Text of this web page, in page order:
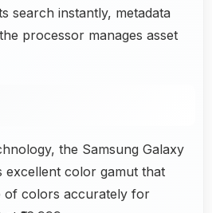
search instantly, metadata
processor manages asset
the Samsung Galaxy
excellent color gamut that
of colors accurately for